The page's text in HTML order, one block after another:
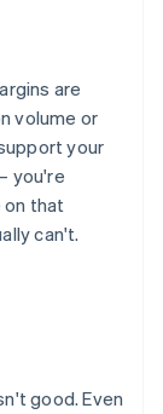
are
volume or
your
you're
on that
can't.
good. Even